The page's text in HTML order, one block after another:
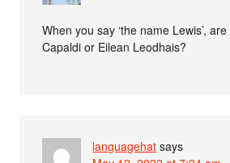
When you say ‘the name Lewis’,
Capaldi or Eilean Leodhais?
languagehat says